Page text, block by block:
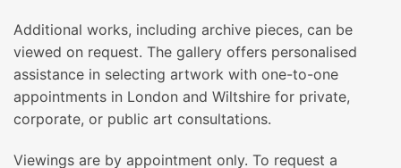
Additional works, including archive pieces, can be
viewed on request. The gallery offers personalised
assistance in selecting artwork with one-to-one
appointments in London and Wiltshire for private,
corporate, or public art consultations.
Viewings are by appointment only. To request a